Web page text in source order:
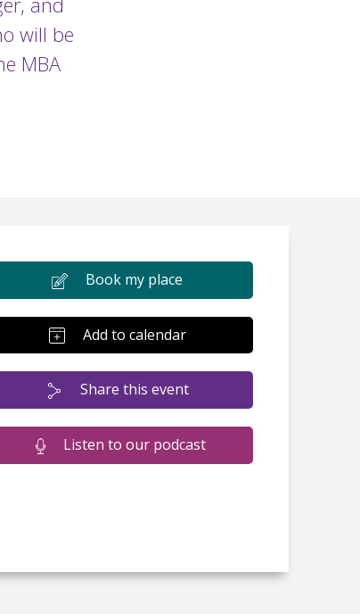
will be
MBA
Book my place
Add to calendar
Share this event
Listen to our podcast